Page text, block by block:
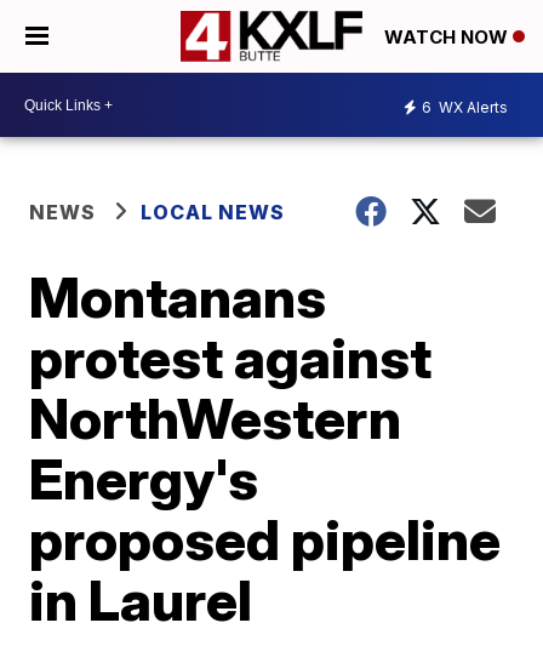
WATCH NOW
6 WX Alerts
NEWS LOCAL NEWS
Montanans
protest against
NorthWestern
Energy's
proposed pipeline
in Laurel